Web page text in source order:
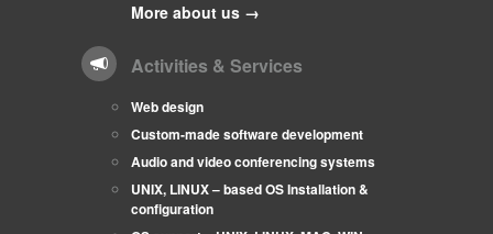
More about us →
Activities & Services
Web design
Custom-made software development
Audio and video conferencing systems
UNIX, LINUX – based OS Installation &
configuration